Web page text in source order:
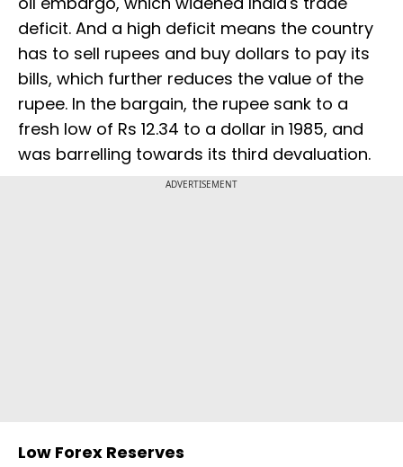
deficit. And a high deficit means the country
has to sell rupees and buy dollars to pay its
bills, which further reduces the value of the
rupee. In the bargain, the rupee sank to a
fresh low of Rs 12.34 to a dollar in 1985, and
was barrelling towards its third devaluation.
ADVERTISEMENT
Low Forex Reserves